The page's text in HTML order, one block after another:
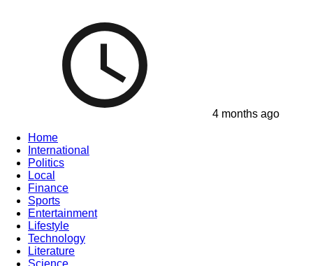
4 months ago
Home
International
Politics
Local
Finance
Sports
Entertainment
Lifestyle
Technology
Literature